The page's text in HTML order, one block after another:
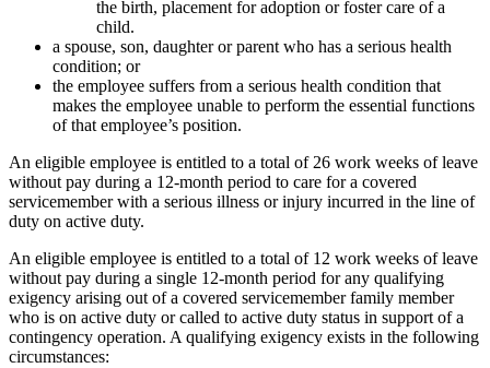
the birth, placement for adoption or foster care of a
child.
a spouse, son, daughter or parent who has a serious health
condition; or
the employee suffers from a serious health condition that
makes the employee unable to perform the essential functions
of that employee’s position.
An eligible employee is entitled to a total of 26 work weeks of leave
without pay during a 12-month period to care for a covered
servicemember with a serious illness or injury incurred in the line of
duty on active duty.
An eligible employee is entitled to a total of 12 work weeks of leave
without pay during a single 12-month period for any qualifying
exigency arising out of a covered servicemember family member
who is on active duty or called to active duty status in support of a
contingency operation. A qualifying exigency exists in the following
circumstances: